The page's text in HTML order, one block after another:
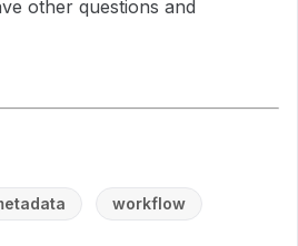
other questions and
workflow